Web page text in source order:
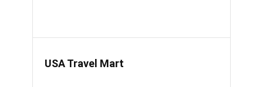
USA Travel Mart